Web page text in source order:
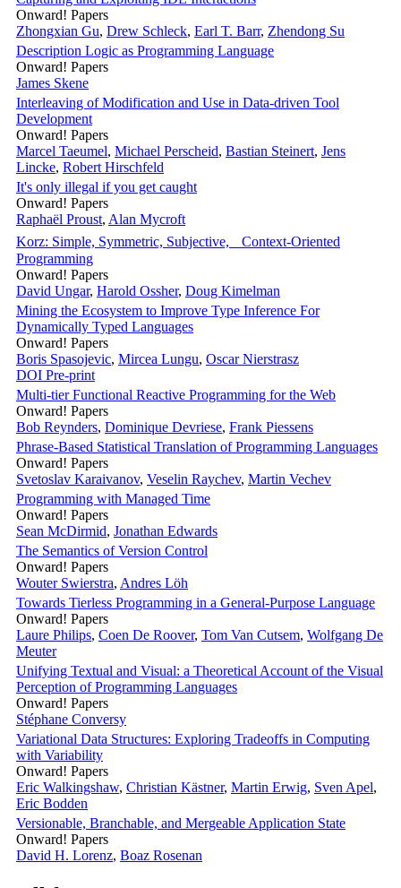
Onward! Papers
Zhongxian Gu, Drew Schleck, Earl T. Barr, Zhendong Su
Description Logic as Programming Language
Onward! Papers
James Skene
Interleaving of Modification and Use in Data-driven Tool
Development
Onward! Papers
Marcel Taeumel, Michael Perscheid, Bastian Steinert, Jens
Lincke, Robert Hirschfeld
It's only illegal if you get caught
Onward! Papers
Raphaël Proust, Alan Mycroft
Korz: Simple, Symmetric, Subjective, Context-Oriented
Programming
Onward! Papers
David Ungar, Harold Ossher, Doug Kimelman
Mining the Ecosystem to Improve Type Inference For
Dynamically Typed Languages
Onward! Papers
Boris Spasojevic, Mircea Lungu, Oscar Nierstrasz
DOI Pre-print
Multi-tier Functional Reactive Programming for the Web
Onward! Papers
Bob Reynders, Dominique Devriese, Frank Piessens
Phrase-Based Statistical Translation of Programming Languages
Onward! Papers
Svetoslav Karaivanov, Veselin Raychev, Martin Vechev
Programming with Managed Time
Onward! Papers
Sean McDirmid, Jonathan Edwards
The Semantics of Version Control
Onward! Papers
Wouter Swierstra, Andres Löh
Towards Tierless Programming in a General-Purpose Language
Onward! Papers
Laure Philips, Coen De Roover, Tom Van Cutsem, Wolfgang De
Meuter
Unifying Textual and Visual: a Theoretical Account of the Visual
Perception of Programming Languages
Onward! Papers
Stéphane Conversy
Variational Data Structures: Exploring Tradeoffs in Computing
with Variability
Onward! Papers
Eric Walkingshaw, Christian Kästner, Martin Erwig, Sven Apel,
Eric Bodden
Versionable, Branchable, and Mergeable Application State
Onward! Papers
David H. Lorenz, Boaz Rosenan